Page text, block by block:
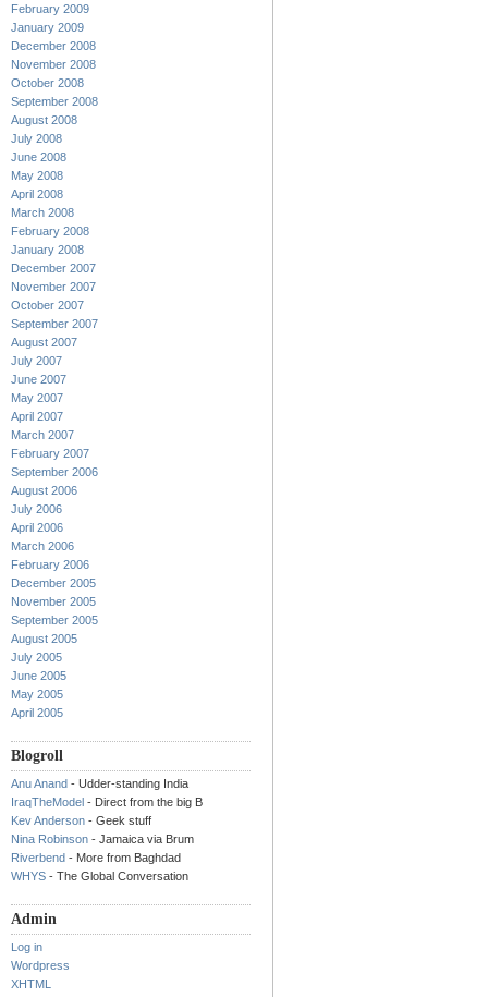
February 2009
January 2009
December 2008
November 2008
October 2008
September 2008
August 2008
July 2008
June 2008
May 2008
April 2008
March 2008
February 2008
January 2008
December 2007
November 2007
October 2007
September 2007
August 2007
July 2007
June 2007
May 2007
April 2007
March 2007
February 2007
September 2006
August 2006
July 2006
April 2006
March 2006
February 2006
December 2005
November 2005
September 2005
August 2005
July 2005
June 2005
May 2005
April 2005
Blogroll
Anu Anand - Udder-standing India
IraqTheModel - Direct from the big B
Kev Anderson - Geek stuff
Nina Robinson - Jamaica via Brum
Riverbend - More from Baghdad
WHYS - The Global Conversation
Admin
Log in
Wordpress
XHTML